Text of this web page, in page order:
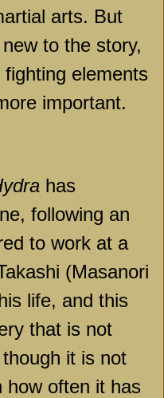
arts. But
to the story,
elements
important.
has
following an
to work at a
(Masanori
life, and this
that is not
it is not
how often it has